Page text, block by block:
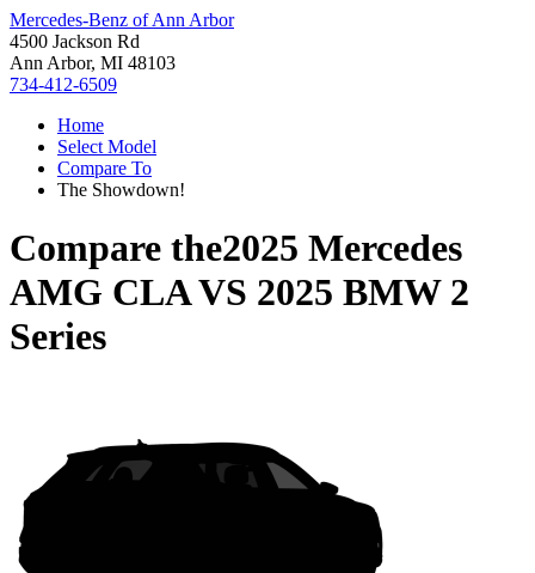
Mercedes-Benz of Ann Arbor
4500 Jackson Rd
Ann Arbor, MI 48103
734-412-6509
Home
Select Model
Compare To
The Showdown!
Compare the2025 Mercedes
AMG CLAVS 2025 BMW 2
Series